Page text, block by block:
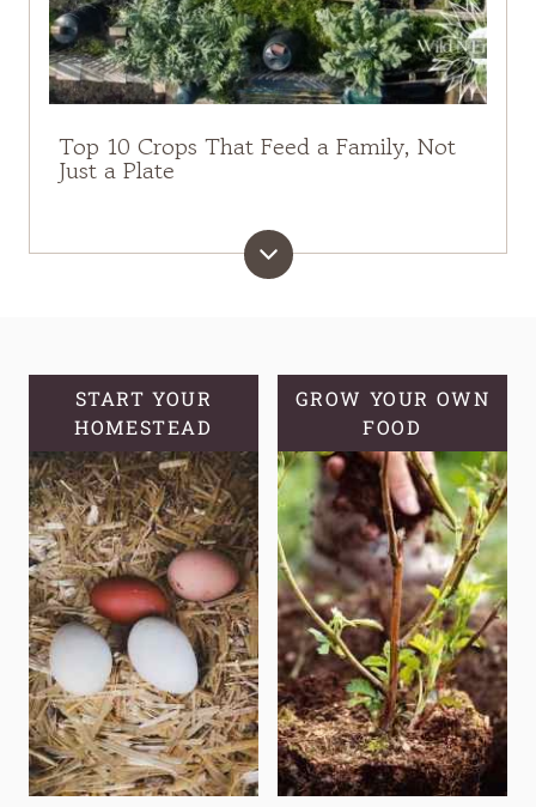
Top 10 Crops That Feed a Family, Not
Just a Plate
START YOUR
HOMESTEAD
GROW YOUR OWN
FOOD